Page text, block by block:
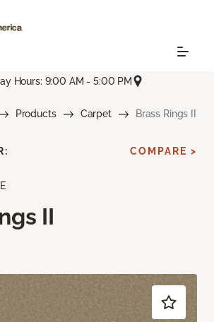
Hours: 9:00 AM - 5:00 PM
Products Carpet Brass Rings II
II
COMPARE >